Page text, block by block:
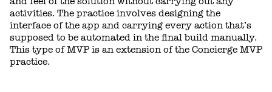
activities. The practice involves designing the
interface of the app and carrying every action that’s
supposed to be automated in the final build manually.
This type of MVP is an extension of the Concierge MVP
practice.